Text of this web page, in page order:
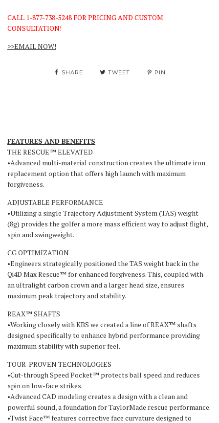
CALL 1-877-738-5248 FOR PRICING AND CUSTOM
CONSULTATION!
>>EMAIL NOW!
SHARE TWEET PIN
FEATURES AND BENEFITS
THE RESCUE™ ELEVATED
•Advanced multi-material construction creates the ultimate iron
replacement option that offers high launch with maximum
forgiveness.
ADJUSTABLE PERFORMANCE
•Utilizing a single Trajectory Adjustment System (TAS) weight
(8g) provides the golfer a more mass efficient way to adjust flight,
spin and swingweight.
CG OPTIMIZATION
•Engineers strategically positioned the TAS weight back in the
Qi4D Max Rescue™ for enhanced forgiveness. This, coupled with
an ultralight carbon crown and a larger head size, ensures
maximum peak trajectory and stability.
REAX™ SHAFTS
•Working closely with KBS we created a line of REAX™ shafts
designed specifically to enhance hybrid performance providing
maximum stability with superior feel.
TOUR-PROVEN TECHNOLOGIES
•Cut-through Speed Pocket™ protects ball speed and reduces
spin on low-face strikes.
•Advanced CAD modeling creates a design with a clean and
powerful sound, a foundation for TaylorMade rescue performance.
•Twist Face™ features corrective face curvature designed to